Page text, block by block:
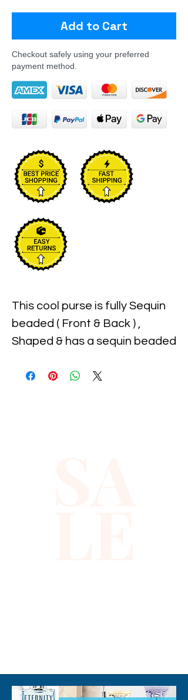
Add to Cart
Checkout safely using your preferred
payment method.
This cool purse is fully Sequin
beaded ( Front & Back ) ,
Shaped & has a sequin beaded
for pairing up with your